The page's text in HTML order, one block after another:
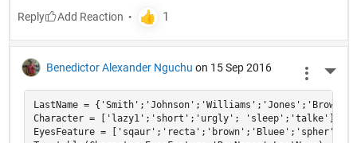
Reply
Benedictor Alexander Nguchu on 15 Sep 2016
LastName = {'Smith';'Johnson';'Williams';'Jones';'Brown'};
Character = ['lazy1';'short';'urgly'; 'sleep';'talke'];
EyesFeature = ['sqaur';'recta';'brown';'Bluee';'spher'];